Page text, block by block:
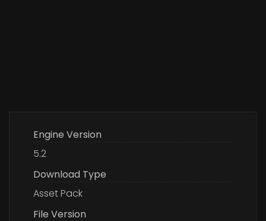
Engine Version
5.2
Download Type
Asset Pack
File Version